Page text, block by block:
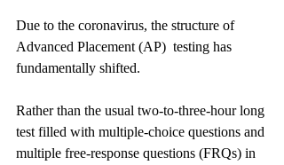
Due to the coronavirus, the structure of
Advanced Placement (AP)  testing has
fundamentally shifted.
Rather than the usual two-to-three-hour long
test filled with multiple-choice questions and
multiple free-response questions (FRQs) in